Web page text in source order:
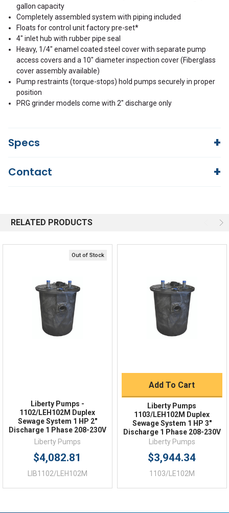
gallon capacity
Completely assembled system with piping included
Floats for control unit factory pre-set*
4" inlet hub with rubber pipe seal
Heavy, 1/4" enamel coated steel cover with separate pump
access covers and a 10" diameter inspection cover (Fiberglass
cover assembly available)
Pump restraints (torque-stops) hold pumps securely in proper
position
PRG grinder models come with 2" discharge only
Specs
Volume Per Cycle 110 U.S. gallons
FULL LOAD AMPS 5.3
STATOR WINDING CLASS
DISCHARGE
AUTOMATIC
LOCKED ROTOR AMPS 18.3
Contact
Email
Order Status
Shipping Policy
RELATED PRODUCTS
Out of Stock
Liberty Pumps -
1102/LEH102M Duplex
Sewage System 1 HP 2"
Discharge 1 Phase 208-230V
Liberty Pumps
$4,082.81
LIB1102/LEH102M
Add To Cart
Liberty Pumps
1103/LEH102M Duplex
Sewage System 1 HP 3"
Discharge 1 Phase 208-230V
Liberty Pumps
$3,944.34
1103/LE102M